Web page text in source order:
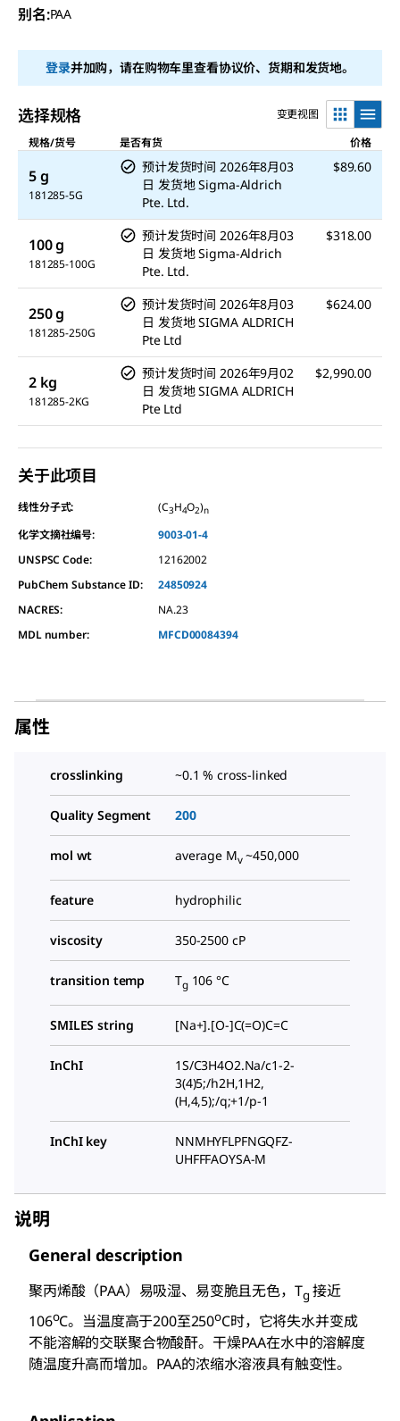
rating
value
page
别名:PAA
登录并加购，请在购物车里查看协议价、货期和发货地。
选择规格
变更视图
规格/货号
是否有货 价格
5 g
181285-5G
预计发货时间 2026年8月03
日 发货地 Sigma-Aldrich
Pte. Ltd.
$89.60
100 g
181285-100G
预计发货时间 2026年8月03
日 发货地 Sigma-Aldrich
Pte. Ltd.
$318.00
250 g
181285-250G
预计发货时间 2026年8月03
日 发货地 SIGMA ALDRICH
Pte Ltd
$624.00
2 kg
181285-2KG
预计发货时间 2026年9月02
日 发货地 SIGMA ALDRICH
Pte Ltd
$2,990.00
关于此项目
线性分子式: (C3H4O2)n
化学文摘社编号:
9003-01-4
UNSPSC Code:
12162002
PubChem Substance ID:
24850924
NACRES:
NA.23
MDL number:
MFCD00084394
属性
crosslinking ~0.1 % cross-linked
Quality Segment 200
mol wt average Mv~450,000
feature hydrophilic
viscosity 350-2500 cP
transition temp Tg106 °C
SMILES string [Na+].[O-]C(=O)C=C
InChI
1S/C3H4O2.Na/c1-2-
3(4)5;/h2H,1H2,
(H,4,5);/q;+1/p-1
InChI key
NNMHYFLPFNGQFZ-
UHFFFAOYSA-M
说明
General description
聚丙烯酸（PAA）易吸湿、易变脆且无色，Tg 接近
106oC。当温度高于200至250oC时，它将失水并变成
不能溶解的交联聚合物酸酐。干燥PAA在水中的溶解度
随温度升高而增加。PAA的浓缩水溶液具有触变性。